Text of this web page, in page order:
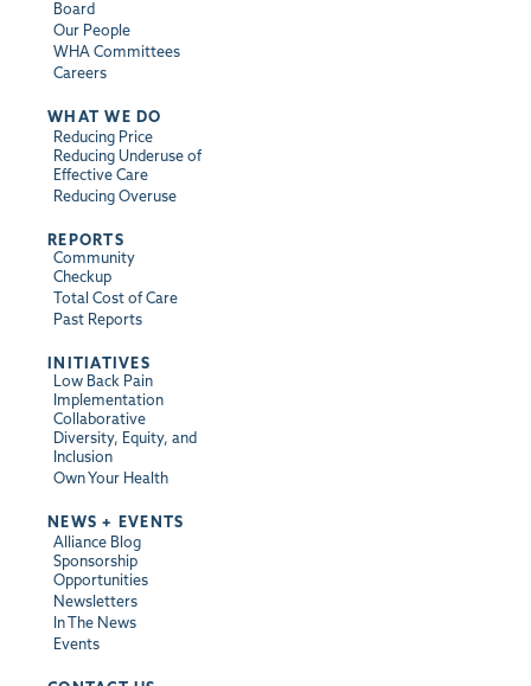
Board
Our People
WHA Committees
Careers
WHAT WE DO
Reducing Price
Reducing Underuse of
Effective Care
Reducing Overuse
REPORTS
Community
Checkup
Total Cost of Care
Past Reports
INITIATIVES
Low Back Pain
Implementation
Collaborative
Diversity, Equity, and
Inclusion
Own Your Health
NEWS + EVENTS
Alliance Blog
Sponsorship
Opportunities
Newsletters
In The News
Events